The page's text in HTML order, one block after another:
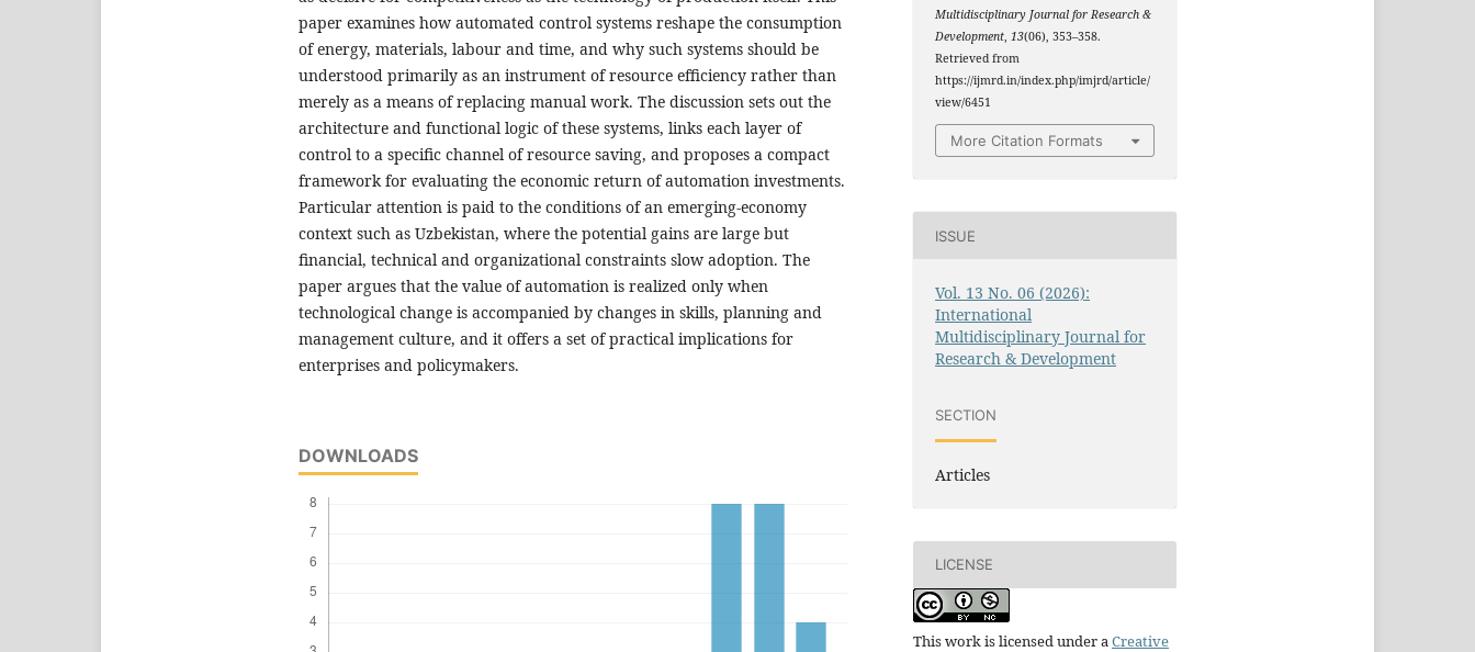
paper examines how automated control systems reshape the consumption
of energy, materials, labour and time, and why such systems should be
understood primarily as an instrument of resource efficiency rather than
merely as a means of replacing manual work. The discussion sets out the
architecture and functional logic of these systems, links each layer of
control to a specific channel of resource saving, and proposes a compact
framework for evaluating the economic return of automation investments.
Particular attention is paid to the conditions of an emerging-economy
context such as Uzbekistan, where the potential gains are large but
financial, technical and organizational constraints slow adoption. The
paper argues that the value of automation is realized only when
technological change is accompanied by changes in skills, planning and
management culture, and it offers a set of practical implications for
enterprises and policymakers.
DOWNLOADS
Multidisciplinary Journal for Research &
Development,13(06), 353–358.
Retrieved from
https://ijmrd.in/index.php/imjrd/article/
view/6451
More Citation Formats
ISSUE
Vol. 13 No. 06 (2026):
International
Multidisciplinary Journal for
Research & Development
SECTION
Articles
LICENSE
This work is licensed under a Creative